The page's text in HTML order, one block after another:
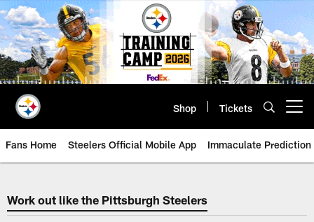
Skip
to
main
content
Shop Tickets
Fans Home Steelers Official Mobile App Immaculate Prediction
Work out like the Pittsburgh
Work out like the Pittsburgh Steelers